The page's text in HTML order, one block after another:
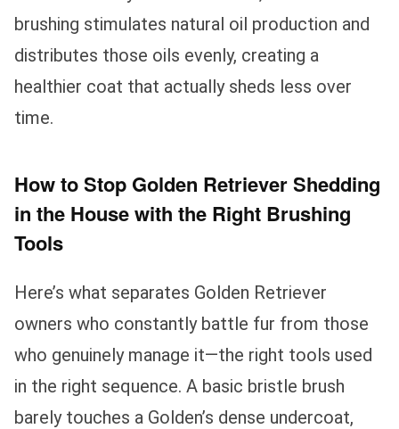
brushing stimulates natural oil production and
distributes those oils evenly, creating a
healthier coat that actually sheds less over
time.
How to Stop Golden Retriever Shedding
in the House with the Right Brushing
Tools
Here’s what separates Golden Retriever
owners who constantly battle fur from those
who genuinely manage it—the right tools used
in the right sequence. A basic bristle brush
barely touches a Golden’s dense undercoat,